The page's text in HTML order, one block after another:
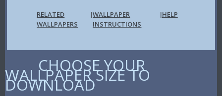
RELATED
WALLPAPERS
|WALLPAPER
INSTRUCTIONS
|HELP
CHOOSE YOUR
WALLPAPER SIZE TO
DOWNLOAD